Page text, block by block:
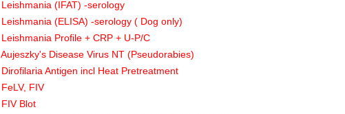
Leishmania (IFAT) -serology
Leishmania (ELISA) -serology ( Dog only)
Leishmania Profile + CRP + U-P/C
Aujeszky's Disease Virus NT (Pseudorabies)
Dirofilaria Antigen incl Heat Pretreatment
FeLV, FIV
FIV Blot